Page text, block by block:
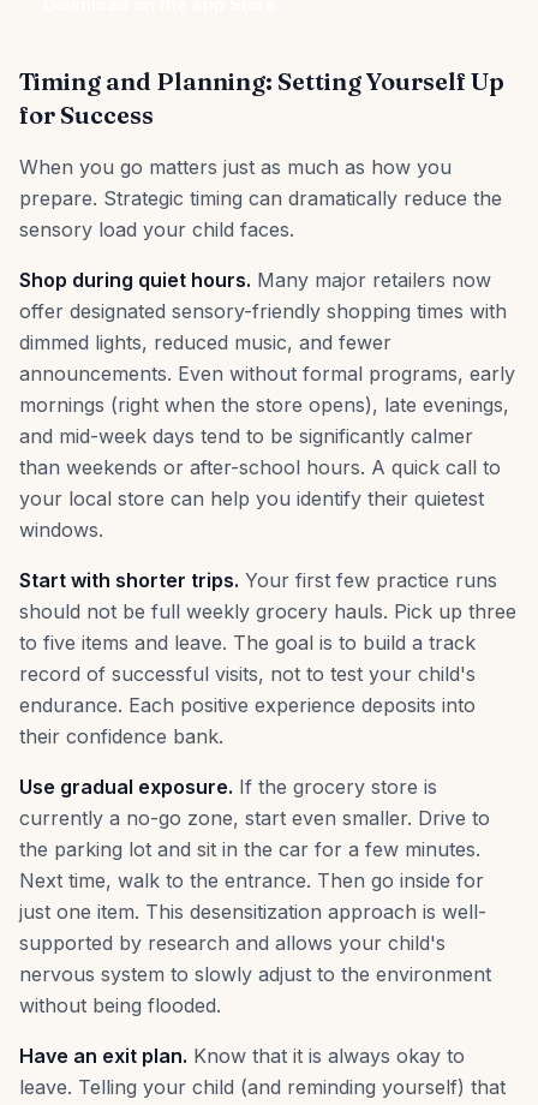
Timing and Planning: Setting Yourself Up
for Success
When you go matters just as much as how you
prepare. Strategic timing can dramatically reduce the
sensory load your child faces.
Shop during quiet hours. Many major retailers now
offer designated sensory-friendly shopping times with
dimmed lights, reduced music, and fewer
announcements. Even without formal programs, early
mornings (right when the store opens), late evenings,
and mid-week days tend to be significantly calmer
than weekends or after-school hours. A quick call to
your local store can help you identify their quietest
windows.
Start with shorter trips. Your first few practice runs
should not be full weekly grocery hauls. Pick up three
to five items and leave. The goal is to build a track
record of successful visits, not to test your child's
endurance. Each positive experience deposits into
their confidence bank.
Use gradual exposure. If the grocery store is
currently a no-go zone, start even smaller. Drive to
the parking lot and sit in the car for a few minutes.
Next time, walk to the entrance. Then go inside for
just one item. This desensitization approach is well-
supported by research and allows your child's
nervous system to slowly adjust to the environment
without being flooded.
Have an exit plan. Know that it is always okay to
leave. Telling your child (and reminding yourself) that